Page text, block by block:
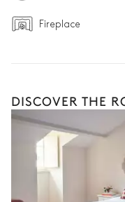
Fireplace
DISCOVER THE